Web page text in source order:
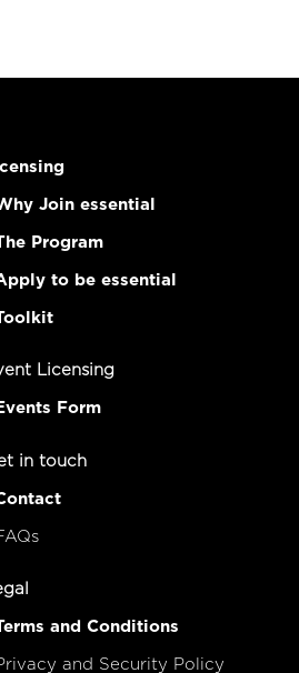
Join essential
Program
to be essential
Licensing
Form
in touch
and Conditions
and Security Policy